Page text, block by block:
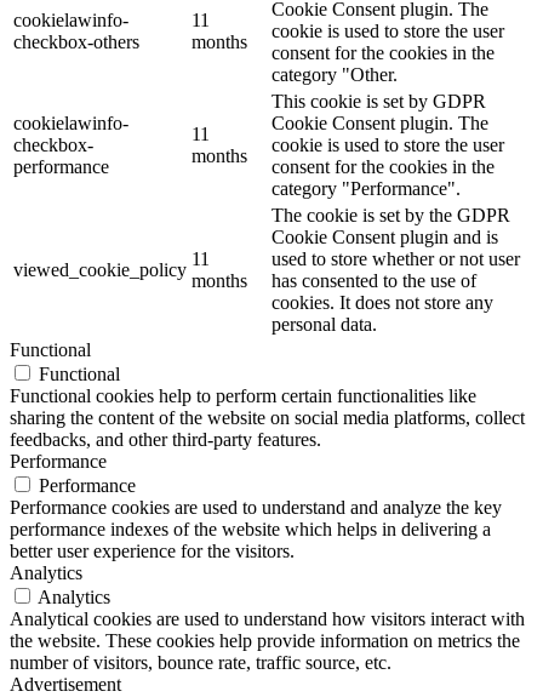
cookielawinfo-
checkbox-others
11
months
Cookie Consent plugin. The
cookie is used to store the user
consent for the cookies in the
category "Other.
cookielawinfo-
checkbox-
performance
11
months
This cookie is set by GDPR
Cookie Consent plugin. The
cookie is used to store the user
consent for the cookies in the
category "Performance".
viewed_cookie_policy
11
months
The cookie is set by the GDPR
Cookie Consent plugin and is
used to store whether or not user
has consented to the use of
cookies. It does not store any
personal data.
Functional
Functional
Functional cookies help to perform certain functionalities like
sharing the content of the website on social media platforms, collect
feedbacks, and other third-party features.
Performance
Performance
Performance cookies are used to understand and analyze the key
performance indexes of the website which helps in delivering a
better user experience for the visitors.
Analytics
Analytics
Analytical cookies are used to understand how visitors interact with
the website. These cookies help provide information on metrics the
number of visitors, bounce rate, traffic source, etc.
Advertisement